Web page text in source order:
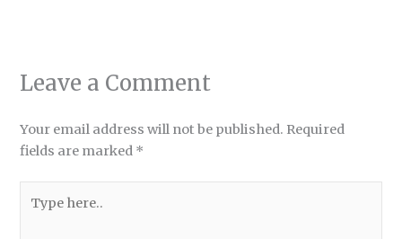
Leave a Comment
Your email address will not be published. Required
fields are marked *
here..